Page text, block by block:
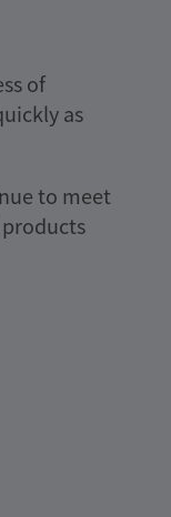
of
as
to meet